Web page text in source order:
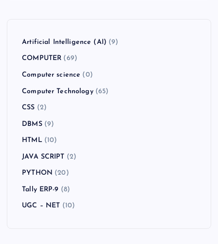
Artificial Intelligence (AI) (9)
COMPUTER (69)
Computer science (0)
Computer Technology(65)
CSS (2)
DBMS(9)
HTML(10)
JAVA SCRIPT (2)
PYTHON (20)
Tally ERP-9 (8)
UGC – NET (10)